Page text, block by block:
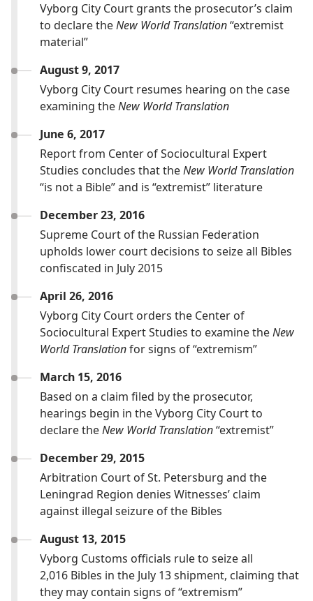
Vyborg City Court grants the prosecutor’s claim
to declare theNew World Translation“extremist
material”
August 9, 2017
Vyborg City Court resumes hearing on the case
examining theNew World Translation
June 6, 2017
Report from Center of Sociocultural Expert
Studies concludes that theNew World Translation
“is not a Bible” and is “extremist” literature
December 23, 2016
Supreme Court of the Russian Federation
upholds lower court decisions to seize all Bibles
confiscated in July 2015
April 26, 2016
Vyborg City Court orders the Center of
Sociocultural Expert Studies to examine theNew
World Translationfor signs of “extremism”
March 15, 2016
Based on a claim filed by the prosecutor,
hearings begin in the Vyborg City Court to
declare theNew World Translation“extremist”
December 29, 2015
Arbitration Court of St. Petersburg and the
Leningrad Region denies Witnesses’ claim
against illegal seizure of the Bibles
August 13, 2015
Vyborg Customs officials rule to seize all
2,016 Bibles in the July 13 shipment, claiming that
they may contain signs of “extremism”